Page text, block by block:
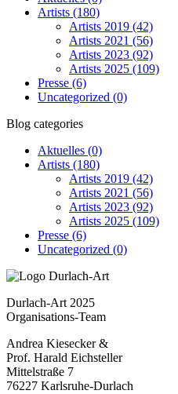
Artists (180)
Artists 2019 (42)
Artists 2021 (56)
Artists 2023 (92)
Artists 2025 (109)
Presse (6)
Uncategorized (0)
Blog categories
Aktuelles (0)
Artists (180)
Artists 2019 (42)
Artists 2021 (56)
Artists 2023 (92)
Artists 2025 (109)
Presse (6)
Uncategorized (0)
Durlach-Art 2025
Organisations-Team
Andrea Kiesecker &
Prof. Harald Eichsteller
Mittelstraße 7
76227 Karlsruhe-Durlach